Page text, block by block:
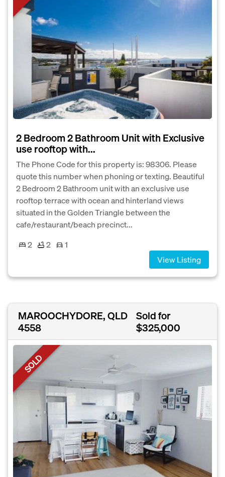
2 Bedroom 2 Bathroom Unit with Exclusive
use rooftop with...
The Phone Code for this property is: 98306. Please
quote this number when phoning or texting. Beautiful
2 Bedroom 2 Bathroom unit with an exclusive use
rooftop terrace with ocean and hinterland views
situated in the Golden Triangle between the
cafe/restaurant/beach precinct...
2
2
1
View Listing
MAROOCHYDORE, QLD
4558
Sold for
$325,000
SOLD